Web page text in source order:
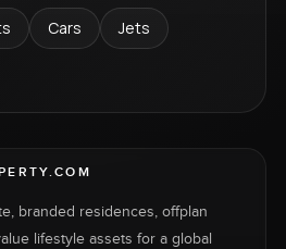
Cars
Jets
branded residences, offplan
lifestyle assets for a global